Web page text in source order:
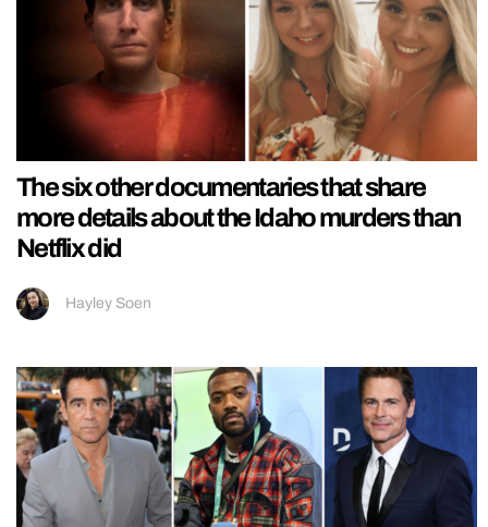
The six other documentaries that share
more details about the Idaho murders than
Netflix did
Hayley Soen